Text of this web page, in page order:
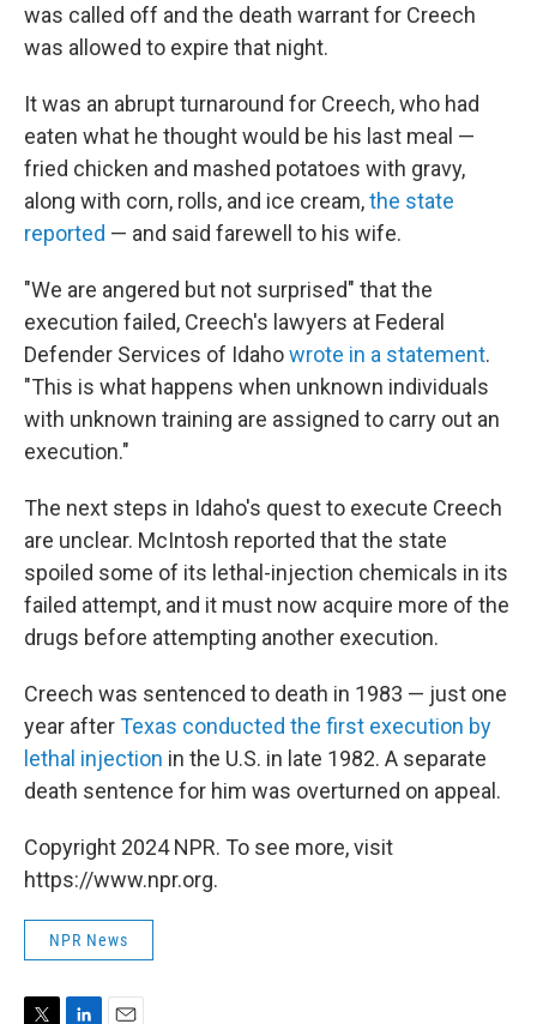
was called off and the death warrant for Creech
was allowed to expire that night.
It was an abrupt turnaround for Creech, who had
eaten what he thought would be his last meal —
fried chicken and mashed potatoes with gravy,
along with corn, rolls, and ice cream,the state
reported — and said farewell to his wife.
"We are angered but not surprised" that the
execution failed, Creech's lawyers at Federal
Defender Services of Idahowrote in a statement.
"This is what happens when unknown individuals
with unknown training are assigned to carry out an
execution."
The next steps in Idaho's quest to execute Creech
are unclear. McIntosh reported that the state
spoiled some of its lethal-injection chemicals in its
failed attempt, and it must now acquire more of the
drugs before attempting another execution.
Creech was sentenced to death in 1983 — just one
year afterTexas conducted the first execution by
lethal injection in the U.S. in late 1982. A separate
death sentence for him was overturned on appeal.
Copyright 2024 NPR. To see more, visit
https://www.npr.org.
NPR News